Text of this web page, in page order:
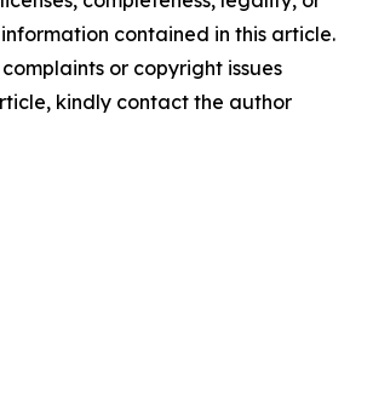
contained in this article.
or copyright issues
kindly contact the author